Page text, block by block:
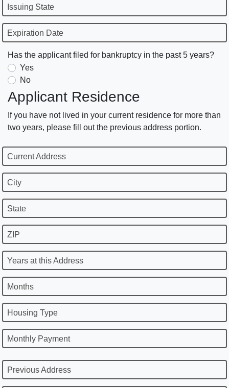
Issuing State
Expiration Date
Has the applicant filed for bankruptcy in the past 5 years?
Yes
No
Applicant Residence
If you have not lived in your current residence for more than
two years, please fill out the previous address portion.
Current Address
City
State
ZIP
Years at this Address
Months
Housing Type
Monthly Payment
Previous Address